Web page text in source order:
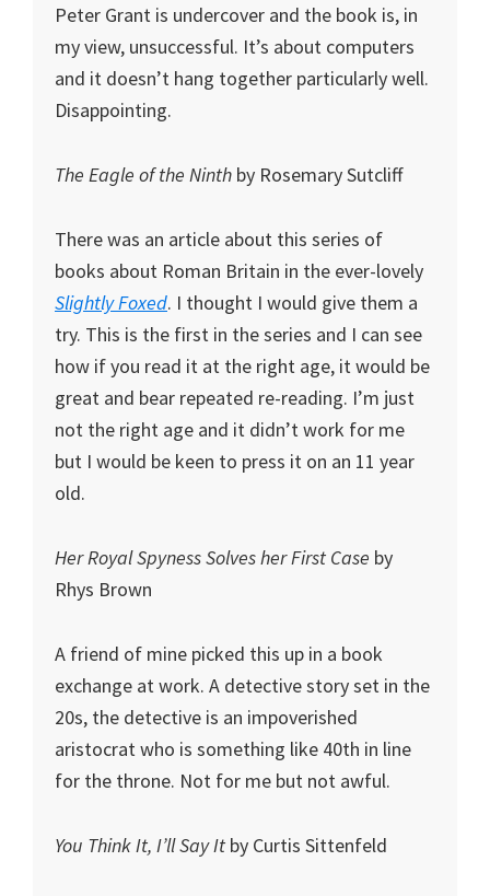
Peter Grant is undercover and the book is, in
my view, unsuccessful. It’s about computers
and it doesn’t hang together particularly well.
Disappointing.
The Eagle of the Ninth by Rosemary Sutcliff
There was an article about this series of
books about Roman Britain in the ever-lovely
Slightly Foxed. I thought I would give them a
try. This is the first in the series and I can see
how if you read it at the right age, it would be
great and bear repeated re-reading. I’m just
not the right age and it didn’t work for me
but I would be keen to press it on an 11 year
old.
Her Royal Spyness Solves her First Case by
Rhys Brown
A friend of mine picked this up in a book
exchange at work. A detective story set in the
20s, the detective is an impoverished
aristocrat who is something like 40th in line
for the throne. Not for me but not awful.
You Think It, I’ll Say It by Curtis Sittenfeld